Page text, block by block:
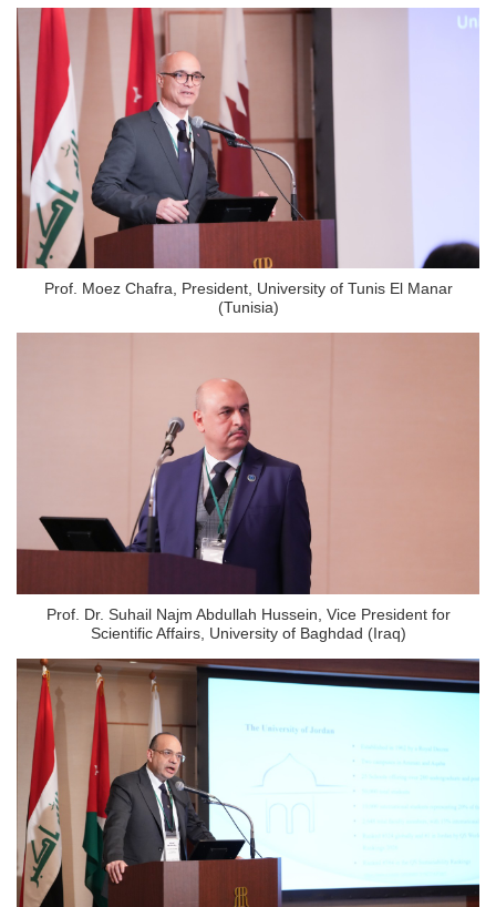
Prof. Moez Chafra, President, University of Tunis El Manar
(Tunisia)
Prof. Dr. Suhail Najm Abdullah Hussein, Vice President for
Scientific Affairs, University of Baghdad (Iraq)